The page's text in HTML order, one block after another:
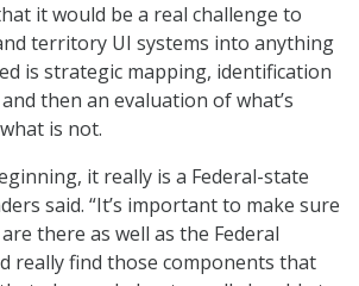
it would be a real challenge to
territory UI systems into anything
is strategic mapping, identification
then an evaluation of what’s
is not.
it really is a Federal-state
said. “It’s important to make sure
there as well as the Federal
really find those components that